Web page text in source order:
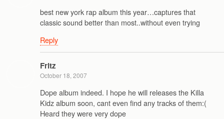
best new york rap album this year…captures that
classic sound better than most..without even trying
Reply
Fritz
October 18, 2007
Dope album indeed. I hope he will releases the Killa
Kidz album soon, cant even find any tracks of them:(
Heard they were very dope